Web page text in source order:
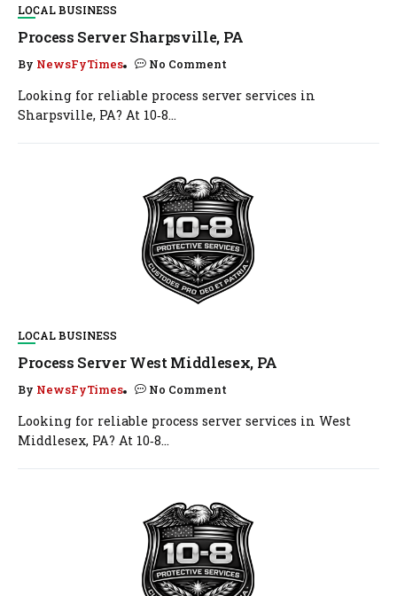
LOCAL BUSINESS
Process Server Sharpsville, PA
By NewsFyTimes No Comment
Looking for reliable process server services in
Sharpsville, PA? At 10‑8...
LOCAL BUSINESS
Process Server West Middlesex, PA
By NewsFyTimes No Comment
Looking for reliable process server services in West
Middlesex, PA? At 10‑8...